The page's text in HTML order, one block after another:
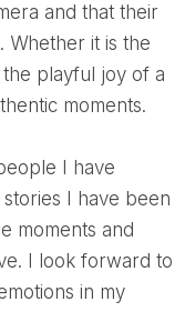
and that their
Whether it is the
playful joy of a
moments.
I have been
moments and
I look forward to
in my